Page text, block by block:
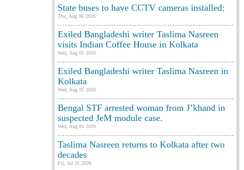
State buses to have CCTV cameras installed:
Thu, Aug 06 2026
Exiled Bangladeshi writer Taslima Nasreen
visits Indian Coffee House in Kolkata
Wed, Aug 05 2026
Exiled Bangladeshi writer Taslima Nasreen in
Kolkata
Wed, Aug 05 2026
Bengal STF arrested woman from J’khand in
suspected JeM module case.
Wed, Aug 05 2026
Taslima Nasreen returns to Kolkata after two
decades
Fri, Jul 31 2026